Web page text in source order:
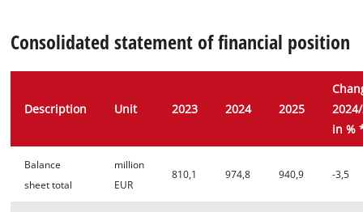
Consolidated statement of financial position
Description Unit 2023 2024 2025
in %
Balance
sheet total
million
EUR
810,1 974,8 940,9 -3,5